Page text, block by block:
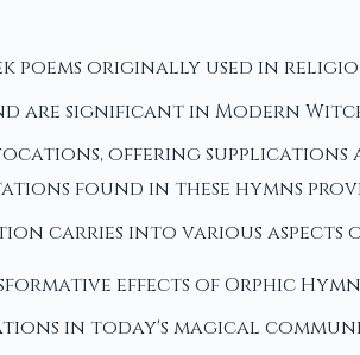
poems originally used in
are significant in Modern
offering supplications
found in these hymns
carries into various
effects of Orphic
in today's magical